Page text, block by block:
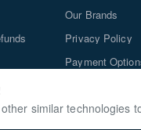
similar technologies
Our Brands
Privacy Policy
Payment